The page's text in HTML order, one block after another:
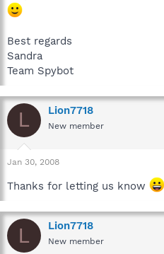
Best regards
Sandra
Team Spybot
L Lion7718
New member
Jan 30, 2008
Thanks for letting us know
L Lion7718
New member